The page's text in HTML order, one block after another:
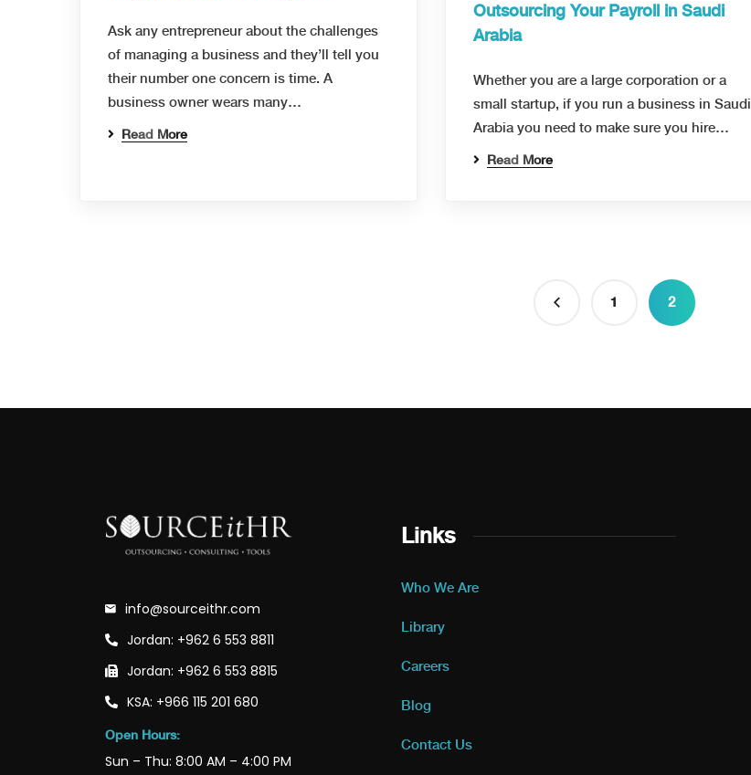
Ask any entrepreneur about the challenges
of managing a business and they’ll tell you
their number one concern is time. A
business owner wears many…
Read More
Outsourcing Your Payroll in Saudi
Arabia
Whether you are a large corporation or a
small startup, if you run a business in Saudi
Arabia you need to make sure you hire…
Read More
1 2
info@sourceithr.com
Jordan: +962 6 553 8811
Jordan: +962 6 553 8815
KSA: +966 115 201 680
Open Hours:
Sun – Thu: 8:00 AM – 4:00 PM
Links
Who We Are
Library
Careers
Blog
Contact Us